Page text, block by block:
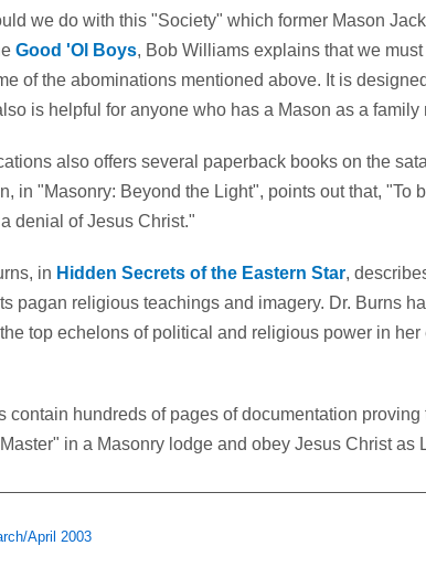
we do with this "Society" which former Mason
Good 'Ol Boys, Bob Williams explains that we
of the abominations mentioned above. It is
is helpful for anyone who has a Mason as a family
also offers several paperback books on the
in "Masonry: Beyond the Light", points out that, "To
denial of Jesus Christ."
in Hidden Secrets of the Eastern Star,
pagan religious teachings and imagery. Dr. Burns
top echelons of political and religious power in
contain hundreds of pages of documentation
in a Masonry lodge and obey Jesus Christ as
April 2003